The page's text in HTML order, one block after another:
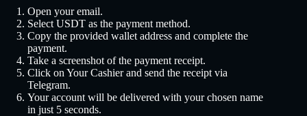
Open your email.
Select USDT as the payment method.
Copy the provided wallet address and complete the
payment.
Take a screenshot of the payment receipt.
Click on Your Cashier and send the receipt via
Telegram.
Your account will be delivered with your chosen name
in just 5 seconds.